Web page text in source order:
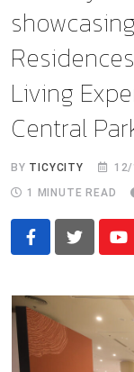
Living
Central
BY TICYCITY
1 MINUTE READ